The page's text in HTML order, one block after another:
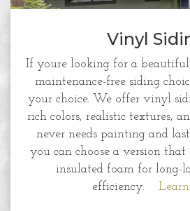
Vinyl
If youre looking for a
maintenance-free siding
your choice. We offer vinyl
rich colors, realistic textures,
never needs painting and
you can choose a version
insulated foam for long-
efficiency.